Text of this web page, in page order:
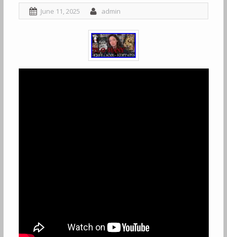
June 11, 2025 admin